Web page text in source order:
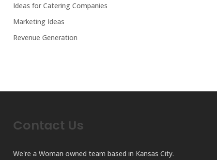
Ideas for Catering Companies
Marketing Ideas
Revenue Generation
Contact Us
We're a Woman owned team based in Kansas City.